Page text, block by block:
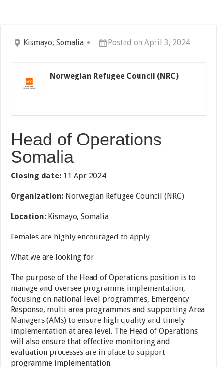
Kismayo, Somalia Posted on April 3, 2024
Norwegian Refugee Council (NRC)
Head of Operations
Somalia
Closing date: 11 Apr 2024
Organization: Norwegian Refugee Council (NRC)
Location: Kismayo, Somalia
Females are highly encouraged to apply.
What we are looking for
The purpose of the Head of Operations position is to
manage and oversee programme implementation,
focusing on national level programmes, Emergency
Response, multi area programmes and supporting Area
Managers (AMs) to ensure high quality and timely
implementation at area level. The Head of Operations
will also ensure that effective monitoring and
evaluation processes are in place to support
programme implementation.